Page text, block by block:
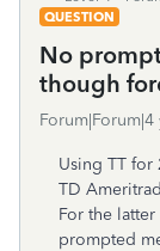
QUESTION
No
though
Forum|Forum|4
Using TT
TD
For the
prompted